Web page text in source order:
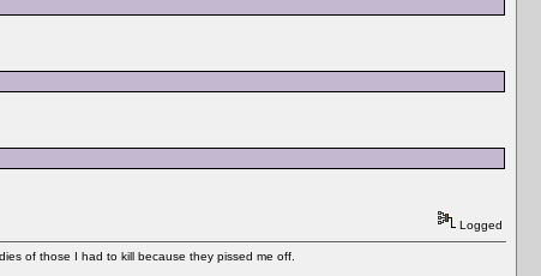
Logged
of those I had to kill because they pissed me off.